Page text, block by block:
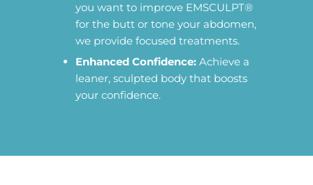
you want to improve EMSCULPT®
for the butt or tone your abdomen,
we provide focused treatments.
Enhanced Confidence: Achieve a
leaner, sculpted body that boosts
your confidence.